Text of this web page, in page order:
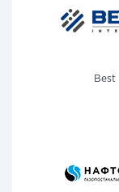
Best